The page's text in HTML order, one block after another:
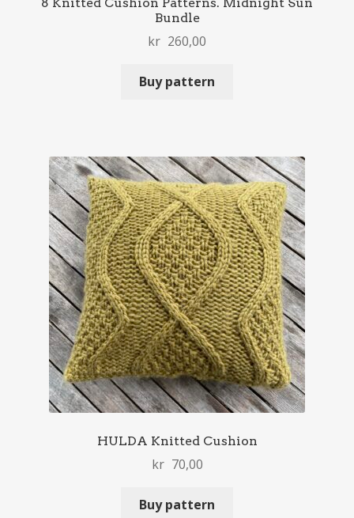
Bundle
kr 260,00
Buy pattern
HULDA Knitted Cushion
kr 70,00
Buy pattern